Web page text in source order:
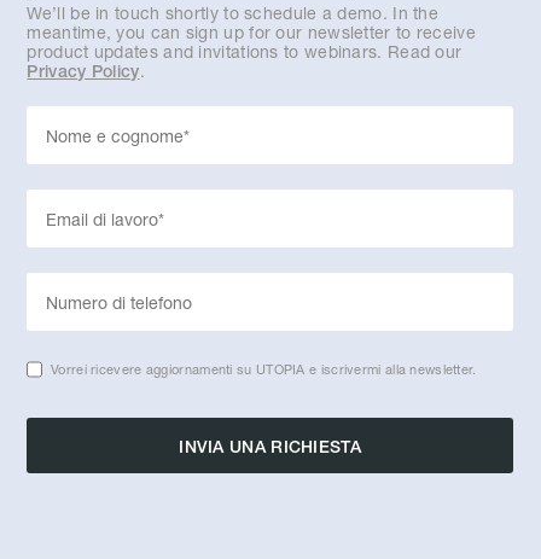
We’ll be in touch shortly to schedule a demo. In the
meantime, you can sign up for our newsletter to receive
product updates and invitations to webinars. Read our
Privacy Policy.
Vorrei ricevere aggiornamenti su UTOPIA e iscrivermi alla newsletter.